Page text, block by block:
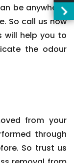
be anywhere,
So call us now
will help you to
the odour
from your
through
So trust us